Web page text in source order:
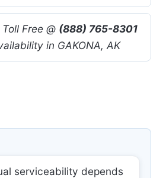
Free @ (888) 765-8301
in GAKONA, AK
serviceability depends